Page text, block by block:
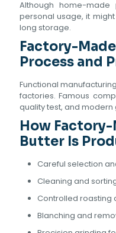
Although home-
personal usage, it
long storage.
Factory-
Process and
Functional
factories. Famous
quality test, and
How
Butter Is
Careful selection
Cleaning and
Controlled roasting
Blanching and